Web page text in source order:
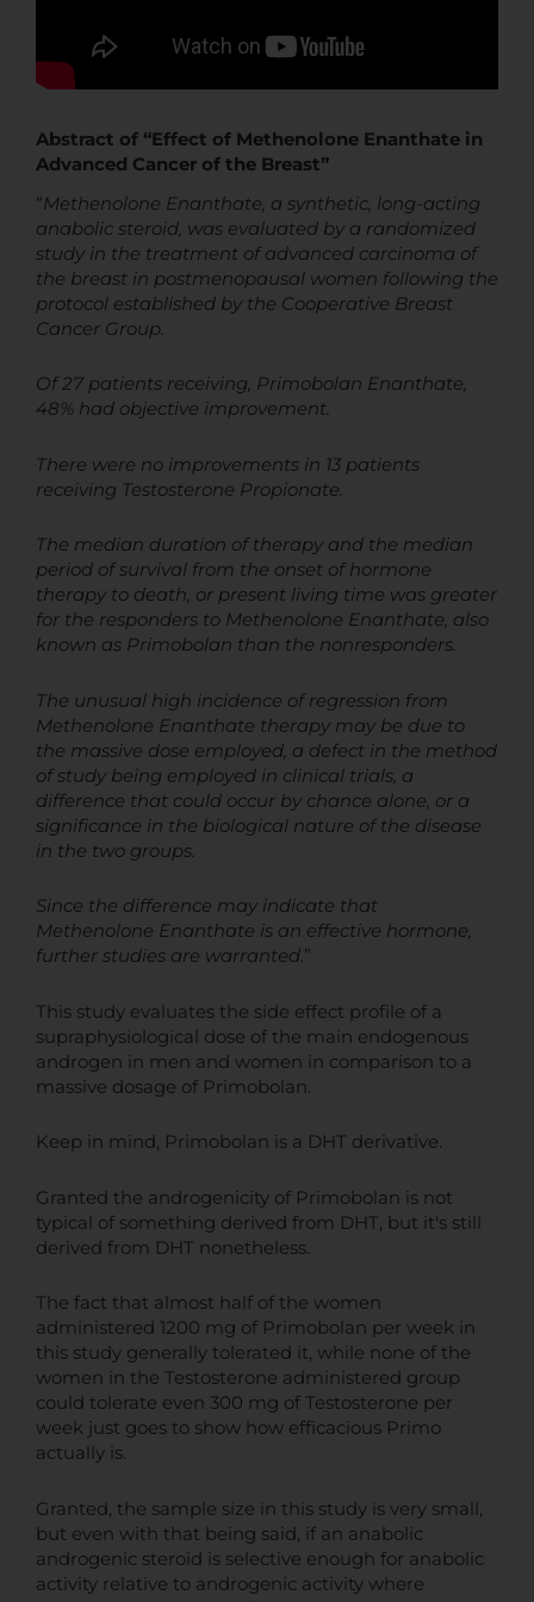
Abstract of “Effect of Methenolone Enanthate in
Advanced Cancer of the Breast”
“Methenolone Enanthate, a synthetic, long-acting
anabolic steroid, was evaluated by a randomized
study in the treatment of advanced carcinoma of
the breast in postmenopausal women following the
protocol established by the Cooperative Breast
Cancer Group.
Of 27 patients receiving, Primobolan Enanthate,
48% had objective improvement.
There were no improvements in 13 patients
receiving Testosterone Propionate.
The median duration of therapy and the median
period of survival from the onset of hormone
therapy to death, or present living time was greater
for the responders to Methenolone Enanthate, also
known as Primobolan than the nonresponders.
The unusual high incidence of regression from
Methenolone Enanthate therapy may be due to
the massive dose employed, a defect in the method
of study being employed in clinical trials, a
difference that could occur by chance alone, or a
significance in the biological nature of the disease
in the two groups.
Since the difference may indicate that
Methenolone Enanthate is an effective hormone,
further studies are warranted.”
This study evaluates the side effect profile of a
supraphysiological dose of the main endogenous
androgen in men and women in comparison to a
massive dosage of Primobolan.
Keep in mind, Primobolan is a DHT derivative.
Granted the androgenicity of Primobolan is not
typical of something derived from DHT, but it's still
derived from DHT nonetheless.
The fact that almost half of the women
administered 1200 mg of Primobolan per week in
this study generally tolerated it, while none of the
women in the Testosterone administered group
could tolerate even 300 mg of Testosterone per
week just goes to show how efficacious Primo
actually is.
Granted, the sample size in this study is very small,
but even with that being said, if an anabolic
androgenic steroid is selective enough for anabolic
activity relative to androgenic activity where